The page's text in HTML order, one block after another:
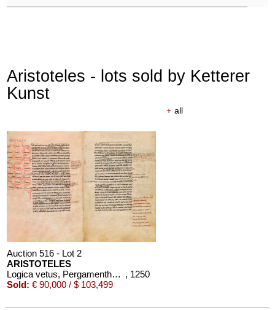
Aristoteles - lots sold by Ketterer
Kunst
+ all
Auction 516 - Lot 2
ARISTOTELES
Logica vetus, Pergamenthandschrift , 1250
Sold: € 90,000 / $ 103,499